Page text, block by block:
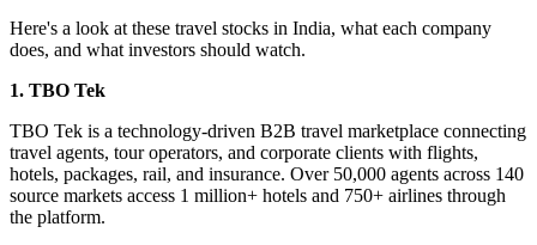
Here's a look at these travel stocks in India, what each company
does, and what investors should watch.
1. TBO Tek
TBO Tek is a technology-driven B2B travel marketplace connecting
travel agents, tour operators, and corporate clients with flights,
hotels, packages, rail, and insurance. Over 50,000 agents across 140
source markets access 1 million+ hotels and 750+ airlines through
the platform.